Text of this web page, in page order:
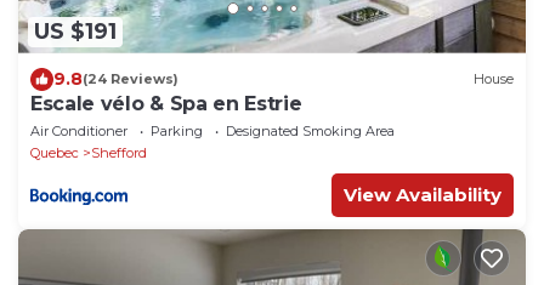
US $191
9.8(24 Reviews) House
Escale vélo & Spa en Estrie
Air Conditioner Parking
Designated Smoking Area
Quebec
Shefford
View Availability